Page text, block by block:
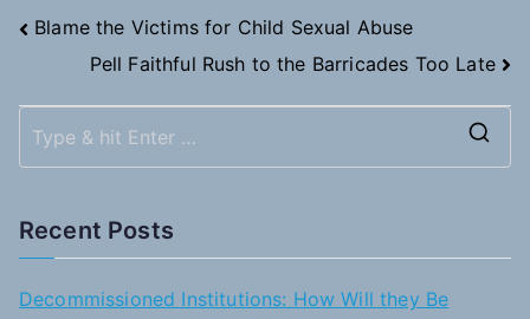
Post
navigation
Blame the Victims for Child Sexual Abuse
Pell Faithful Rush to the Barricades Too Late
Recent Posts
Decommissioned Institutions: How Will they Be